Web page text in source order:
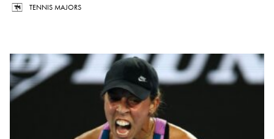
TENNIS MAJORS